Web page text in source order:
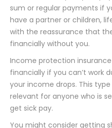
sum or regular payments if
have a partner or children,
with the reassurance that
financially without you.
Income protection
financially if you can’t work
your income drops. This
relevant for anyone who is
get sick pay.
You might consider getting